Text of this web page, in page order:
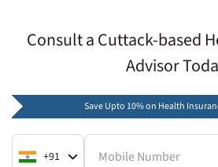
Consult a Cuttack-based
Advisor
Save Upto 10% on Health
+91 Mobile Number